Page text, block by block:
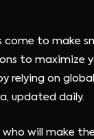
come to make
to maximize
relying on
updated daily.
who will make